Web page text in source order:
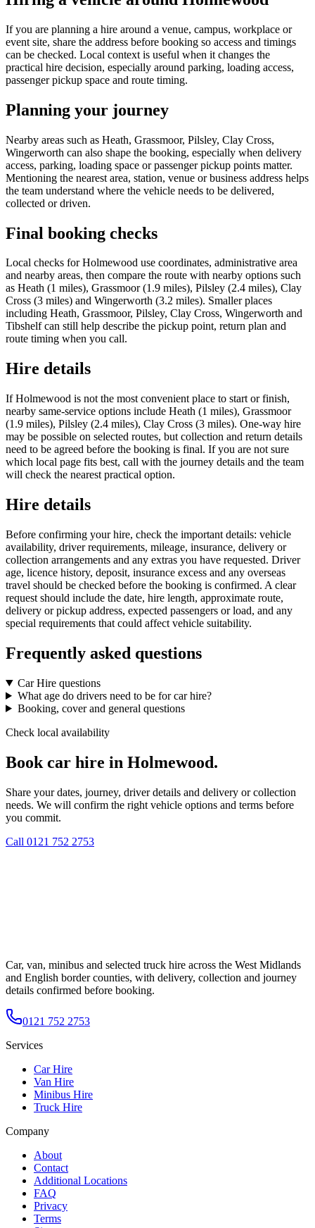
If you are planning a hire around a venue, campus, workplace or
event site, share the address before booking so access and timings
can be checked. Local context is useful when it changes the
practical hire decision, especially around parking, loading access,
passenger pickup space and route timing.
Planning your journey
Nearby areas such as Heath, Grassmoor, Pilsley, Clay Cross,
Wingerworth can also shape the booking, especially when delivery
access, parking, loading space or passenger pickup points matter.
Mentioning the nearest area, station, venue or business address helps
the team understand where the vehicle needs to be delivered,
collected or driven.
Final booking checks
Local checks for Holmewood use coordinates, administrative area
and nearby areas, then compare the route with nearby options such
as Heath (1 miles), Grassmoor (1.9 miles), Pilsley (2.4 miles), Clay
Cross (3 miles) and Wingerworth (3.2 miles). Smaller places
including Heath, Grassmoor, Pilsley, Clay Cross, Wingerworth and
Tibshelf can still help describe the pickup point, return plan and
route timing when you call.
Hire details
If Holmewood is not the most convenient place to start or finish,
nearby same-service options include Heath (1 miles), Grassmoor
(1.9 miles), Pilsley (2.4 miles), Clay Cross (3 miles). One-way hire
may be possible on selected routes, but collection and return details
need to be agreed before the booking is final. If you are not sure
which local page fits best, call with the journey details and the team
will check the nearest practical option.
Hire details
Before confirming your hire, check the important details: vehicle
availability, driver requirements, mileage, insurance, delivery or
collection arrangements and any extras you have requested. Driver
age, licence history, deposit, insurance excess and any overseas
travel should be checked before the booking is confirmed. A clear
request should include the date, hire length, approximate route,
delivery or pickup address, expected passengers or load, and any
special requirements that could affect vehicle suitability.
Frequently asked questions
Car Hire questions
What age do drivers need to be for car hire?
Booking, cover and general questions
Check local availability
Book car hire in Holmewood.
Share your dates, journey, driver details and delivery or collection
needs. We will confirm the right vehicle options and terms before
you commit.
Call 0121 752 2753
Car, van, minibus and selected truck hire across the West Midlands
and English border counties, with delivery, collection and journey
details confirmed before booking.
0121 752 2753
Services
Car Hire
Van Hire
Minibus Hire
Truck Hire
Company
About
Contact
Additional Locations
FAQ
Privacy
Terms